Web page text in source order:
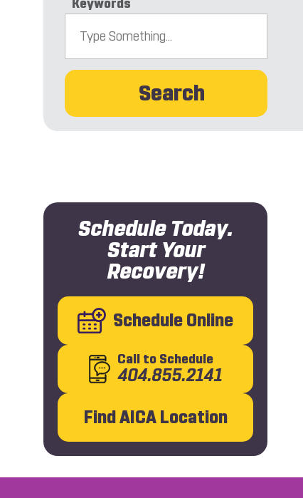
Schedule Today.
Start Your
Recovery!
Schedule Online
Call to Schedule
404.855.2141
Find AICA Location
Keywords
Search